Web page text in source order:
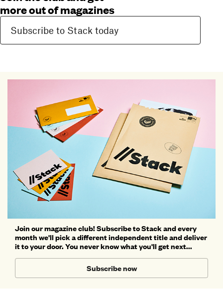
more out of magazines
Subscribe to Stack today
Join our magazine club! Subscribe to Stack and every
month we'll pick a different independent title and deliver
it to your door. You never know what you'll get next...
Subscribe now